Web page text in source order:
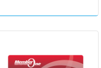
card,